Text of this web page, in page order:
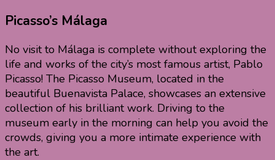
Picasso’s Málaga
No visit to Málaga is complete without exploring the
life and works of the city’s most famous artist, Pablo
Picasso! The Picasso Museum, located in the
beautiful Buenavista Palace, showcases an extensive
collection of his brilliant work. Driving to the
museum early in the morning can help you avoid the
crowds, giving you a more intimate experience with
the art.